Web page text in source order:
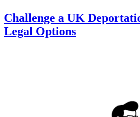
Challenge a UK
Legal Options